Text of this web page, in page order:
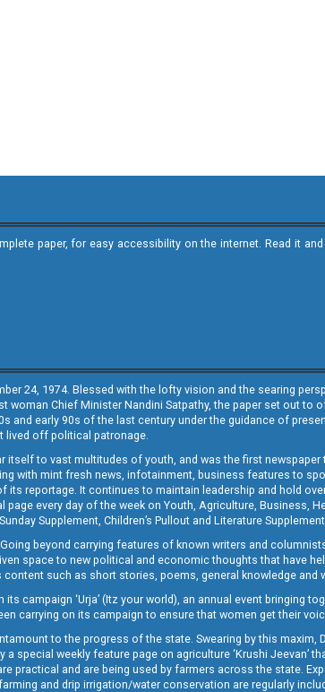
paper, for easy accessibility on the internet. Read it
24, 1974. Blessed with the lofty vision and the searing
woman Chief Minister Nandini Satpathy, the paper set out to
early 90s of the last century under the guidance of
lived off political patronage.
to vast multitudes of youth, and was the first
with mint fresh news, infotainment, business features to
reportage. It continues to maintain leadership and hold
every day of the week on Youth, Agriculture, Business,
Supplement, Children’s Pullout and Literature
beyond carrying features of known writers and
space to new political and economic thoughts that have
such as short stories, poems, general knowledge and
campaign ‘Urja’ (Itz your world), an annual event bringing
carrying on its campaign to ensure that women get their
to the progress of the state. Swearing by this
special weekly feature page on agriculture ‘Krushi Jeevan’
practical and are being used by farmers across the state.
and drip irrigation/water conservation are regularly